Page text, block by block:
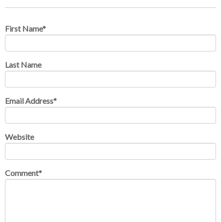
First Name*
Last Name
Email Address*
Website
Comment*